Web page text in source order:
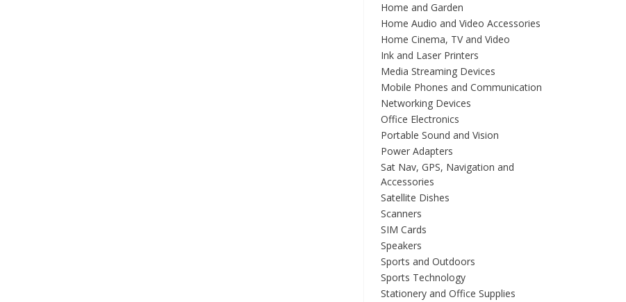
Home and Garden
Home Audio and Video Accessories
Home Cinema, TV and Video
Ink and Laser Printers
Media Streaming Devices
Mobile Phones and Communication
Networking Devices
Office Electronics
Portable Sound and Vision
Power Adapters
Sat Nav, GPS, Navigation and
Accessories
Satellite Dishes
Scanners
SIM Cards
Speakers
Sports and Outdoors
Sports Technology
Stationery and Office Supplies